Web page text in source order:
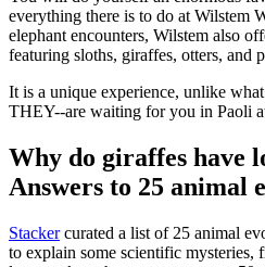
everything there is to do at Wilstem
elephant encounters, Wilstem also
featuring sloths, giraffes, otters, and
It is a unique experience, unlike
THEY--are waiting for you in Paoli
Why do giraffes have
Answers to 25 animal
Stackercurated a list of 25 animal
to explain some scientific mysteries,